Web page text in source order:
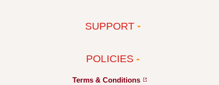
SUPPORT
POLICIES
Terms & Conditions